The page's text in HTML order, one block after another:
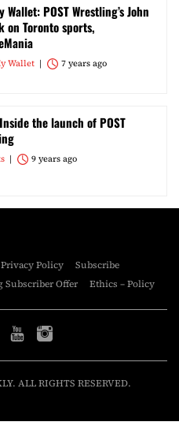
Wallet: POST Wrestling’s John
on Toronto sports,
Wallet 7 years ago
the launch of POST
9 years ago
Privacy Policy
Subscribe
Subscriber Offer Ethics – Policy
ALL RIGHTS RESERVED.